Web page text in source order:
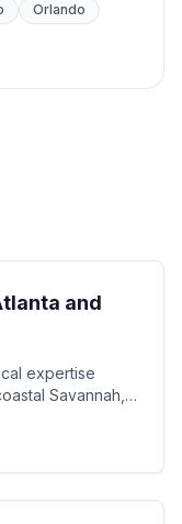
Orlando
and
expertise
Savannah,